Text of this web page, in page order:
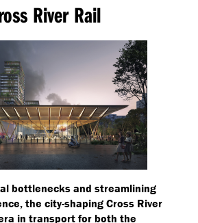
River Rail
bottlenecks and streamlining
the city-shaping Cross River
in transport for both the